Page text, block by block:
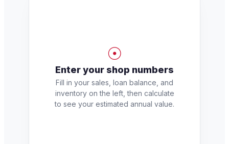
☉
Enter your shop numbers
Fill in your sales, loan balance, and
inventory on the left, then calculate
to see your estimated annual value.